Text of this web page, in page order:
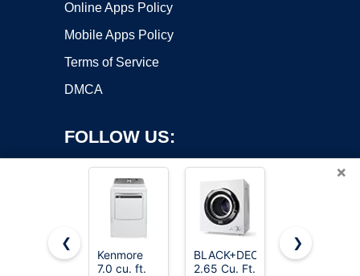
Online Apps Policy
Mobile Apps Policy
Terms of Service
DMCA
FOLLOW US:
Copyright ©2026 OnWorks. All Rights Reserved. OnWorks® is a
×
❮
Kenmore
7.0 cu. ft.
BLACK+DECKER
2.65 Cu. Ft.
Samsung
❯